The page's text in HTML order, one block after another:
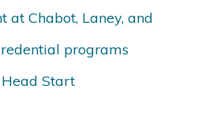
at Chabot, Laney, and
programs
Start